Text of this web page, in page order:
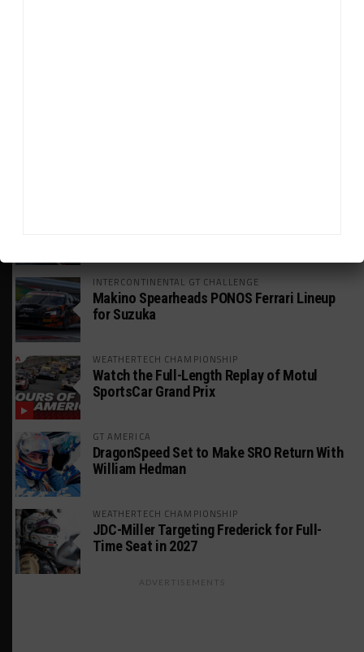
INTERCONTINENTAL GT CHALLENGE
Makino Spearheads PONOS Ferrari Lineup
for Suzuka
WEATHERTECH CHAMPIONSHIP
Watch the Full-Length Replay of Motul
SportsCar Grand Prix
GT AMERICA
DragonSpeed Set to Make SRO Return With
William Hedman
WEATHERTECH CHAMPIONSHIP
JDC-Miller Targeting Frederick for Full-
Time Seat in 2027
ADVERTISEMENTS